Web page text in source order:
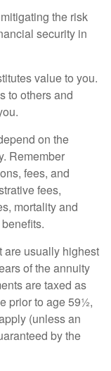
the risk
security in
value to you.
to others and
on the
Remember
fees, and
fees,
mortality and
are usually highest
of the annuity
are taxed as
prior to age 59½,
(unless an
by the